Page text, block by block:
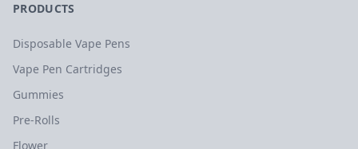
PRODUCTS
Disposable Vape Pens
Vape Pen Cartridges
Gummies
Pre-Rolls
Flower